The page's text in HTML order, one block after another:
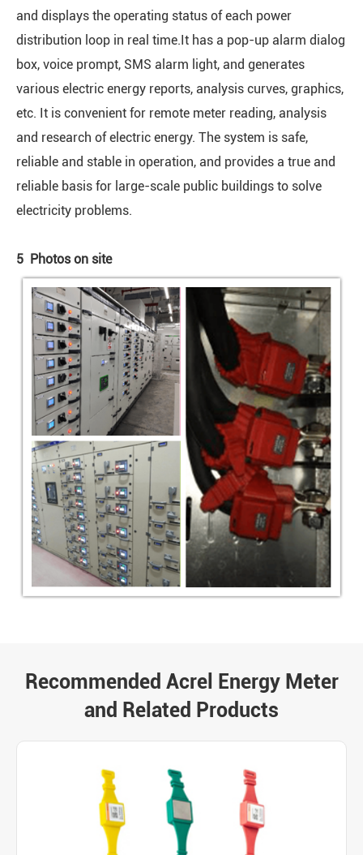
and displays the operating status of each power
distribution loop in real time.It has a pop-up alarm dialog
box, voice prompt, SMS alarm light, and generates
various electric energy reports, analysis curves, graphics,
etc. It is convenient for remote meter reading, analysis
and research of electric energy. The system is safe,
reliable and stable in operation, and provides a true and
reliable basis for large-scale public buildings to solve
electricity problems.
5 Photos on site
Recommended Acrel Energy Meter
and Related Products